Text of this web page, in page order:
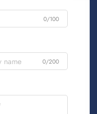
0/100
0/200